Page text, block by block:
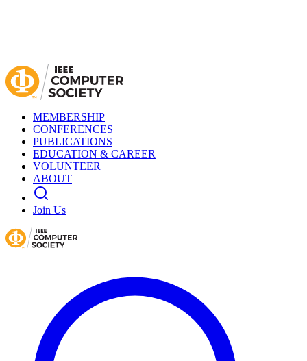
MEMBERSHIP
CONFERENCES
PUBLICATIONS
EDUCATION & CAREER
VOLUNTEER
ABOUT
Join Us